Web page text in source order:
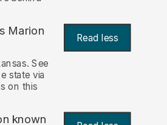
Marion
Read less
See
state via
on this
known